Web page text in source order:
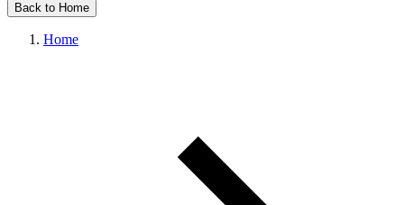
Back to Home
Home